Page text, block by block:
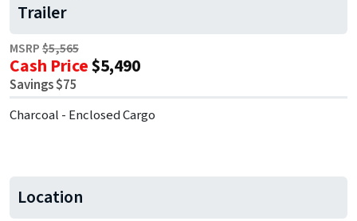
Trailer
MSRP$5,565
Cash Price$5,490
Savings $75
Charcoal - Enclosed Cargo
Location